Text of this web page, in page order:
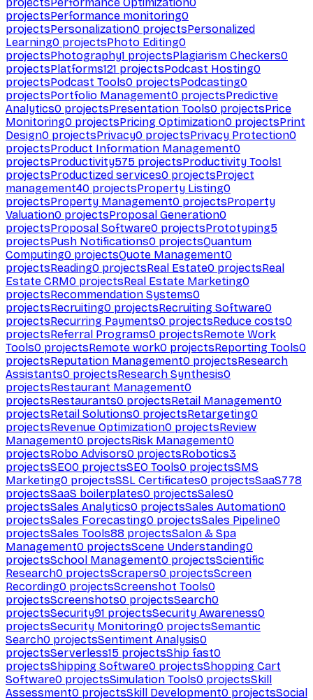
projectsPerformance monitoring0
projectsPersonalization0 projectsPersonalized
Learning0 projectsPhoto Editing0
projectsPhotography1 projectsPlagiarism Checkers0
projectsPlatforms121 projectsPodcast Hosting0
projectsPodcast Tools0 projectsPodcasting0
projectsPortfolio Management0 projectsPredictive
Analytics0 projectsPresentation Tools0 projectsPrice
Monitoring0 projectsPricing Optimization0 projectsPrint
Design0 projectsPrivacy0 projectsPrivacy Protection0
projectsProduct Information Management0
projectsProductivity575 projectsProductivity Tools1
projectsProductized services0 projectsProject
management40 projectsProperty Listing0
projectsProperty Management0 projectsProperty
Valuation0 projectsProposal Generation0
projectsProposal Software0 projectsPrototyping5
projectsPush Notifications0 projectsQuantum
Computing0 projectsQuote Management0
projectsReading0 projectsReal Estate0 projectsReal
Estate CRM0 projectsReal Estate Marketing0
projectsRecommendation Systems0
projectsRecruiting0 projectsRecruiting Software0
projectsRecurring Payments0 projectsReduce costs0
projectsReferral Programs0 projectsRemote Work
Tools0 projectsRemote work0 projectsReporting Tools0
projectsReputation Management0 projectsResearch
Assistants0 projectsResearch Synthesis0
projectsRestaurant Management0
projectsRestaurants0 projectsRetail Management0
projectsRetail Solutions0 projectsRetargeting0
projectsRevenue Optimization0 projectsReview
Management0 projectsRisk Management0
projectsRobo Advisors0 projectsRobotics3
projectsSEO0 projectsSEO Tools0 projectsSMS
Marketing0 projectsSSL Certificates0 projectsSaaS778
projectsSaaS boilerplates0 projectsSales0
projectsSales Analytics0 projectsSales Automation0
projectsSales Forecasting0 projectsSales Pipeline0
projectsSales Tools88 projectsSalon & Spa
Management0 projectsScene Understanding0
projectsSchool Management0 projectsScientific
Research0 projectsScrapers0 projectsScreen
Recording0 projectsScreenshot Tools0
projectsScreenshots0 projectsSearch0
projectsSecurity91 projectsSecurity Awareness0
projectsSecurity Monitoring0 projectsSemantic
Search0 projectsSentiment Analysis0
projectsServerless15 projectsShip fast0
projectsShipping Software0 projectsShopping Cart
Software0 projectsSimulation Tools0 projectsSkill
Assessment0 projectsSkill Development0 projectsSocial